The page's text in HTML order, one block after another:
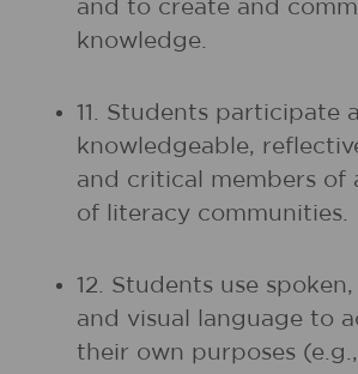
and to create and
knowledge.
11. Students participate
knowledgeable,
and critical members of
of literacy communities.
12. Students use
and visual language to
their own purposes